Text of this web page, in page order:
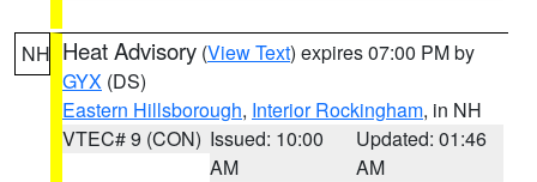
NH Heat Advisory (View Text) expires 07:00 PM by
GYX (DS)
Eastern Hillsborough, Interior Rockingham, in NH
VTEC# 9 (CON) Issued: 10:00
AM
Updated: 01:46
AM